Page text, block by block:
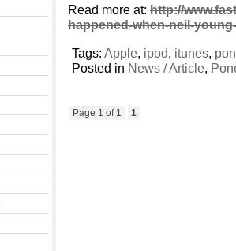
Read more at: http://
happened-when-neil-
Tags:Apple, ipod, itunes,
Posted in News / Article,
Page 1 of 1 1